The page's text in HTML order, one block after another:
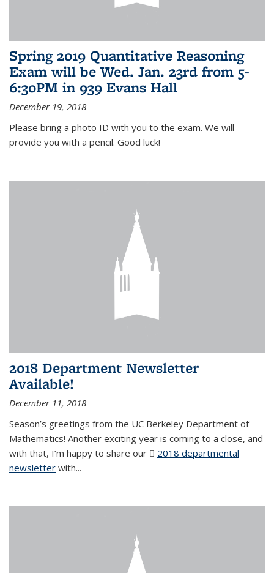
Spring 2019 Quantitative Reasoning
Exam will be Wed. Jan. 23rd from 5-
6:30PM in 939 Evans Hall
December 19, 2018
Please bring a photo ID with you to the exam. We will
provide you with a pencil. Good luck!
2018 Department Newsletter
Available!
December 11, 2018
Season’s greetings from the UC Berkeley Department of
Mathematics! Another exciting year is coming to a close, and
with that, I’m happy to share our
2018 departmental
newsletter (PDF file)
with...